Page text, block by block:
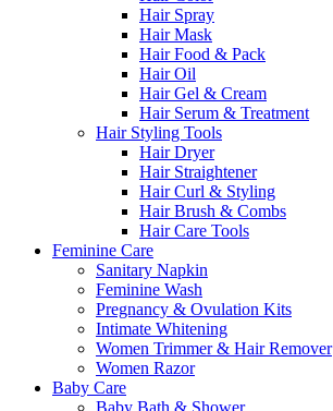
Hair Spray
Hair Mask
Hair Food & Pack
Hair Oil
Hair Gel & Cream
Hair Serum & Treatment
Hair Styling Tools
Hair Dryer
Hair Straightener
Hair Curl & Styling
Hair Brush & Combs
Hair Care Tools
Feminine Care
Sanitary Napkin
Feminine Wash
Pregnancy & Ovulation Kits
Intimate Whitening
Women Trimmer & Hair Remover
Women Razor
Baby Care